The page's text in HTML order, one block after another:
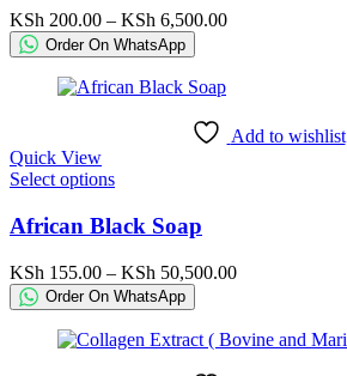
variants.
The
options
may
be
product
KSh 200.00 – KSh 6,500.00Price
Order On WhatsApp
Add to wishlist
Quick View
Select optionsThis
has
multiple
variants.
The
options
be
African Black Soap
KSh 155.00 – KSh 50,500.00Price
through
Order On WhatsApp